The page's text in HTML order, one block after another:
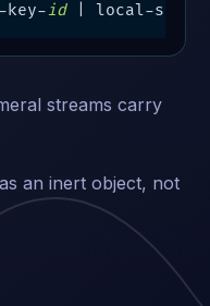
key-id | local-seq |
streams carry
an inert object, not